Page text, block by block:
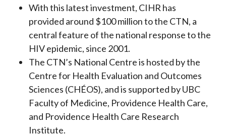
With this latest investment, CIHR has
provided around $100 million to the CTN, a
central feature of the national response to the
HIV epidemic, since 2001.
The CTN’s National Centre is hosted by the
Centre for Health Evaluation and Outcomes
Sciences (CHÉOS), and is supported by UBC
Faculty of Medicine, Providence Health Care,
and Providence Health Care Research
Institute.